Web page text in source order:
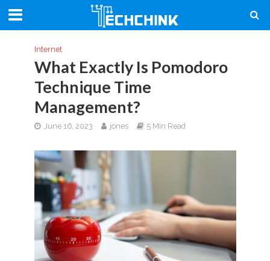
Internet
What Exactly Is Pomodoro
Technique Time
Management?
June 16, 2023 jones 5 Min Read